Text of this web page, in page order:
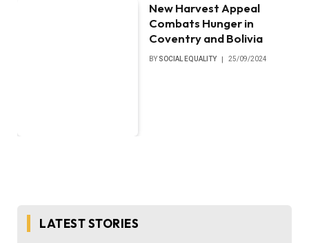
New Harvest Appeal
Combats Hunger in
Coventry and Bolivia
BY SOCIAL EQUALITY 25/09/2024
LATEST STORIES